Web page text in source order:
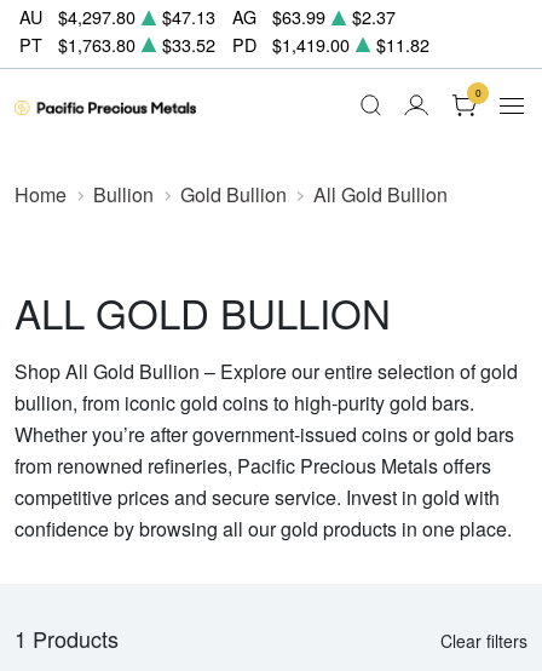
AU $4,297.80 $47.13 AG $63.99
$2.37
PT
$1,763.80 $33.52 PD $1,419.00 $11.82
0
Home Bullion Gold Bullion All Gold Bullion
ALL GOLD BULLION
Shop All Gold Bullion – Explore our entire selection of gold
bullion, from iconic gold coins to high-purity gold bars.
Whether you’re after government-issued coins or gold bars
from renowned refineries, Pacific Precious Metals offers
competitive prices and secure service. Invest in gold with
confidence by browsing all our gold products in one place.
1 Products Clear filters